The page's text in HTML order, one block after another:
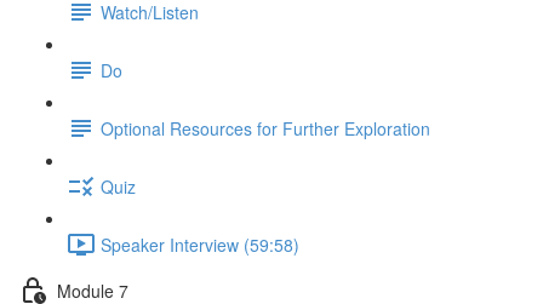
Watch/Listen
Do
Optional Resources for Further Exploration
Quiz
Speaker Interview (59:58)
Module 7